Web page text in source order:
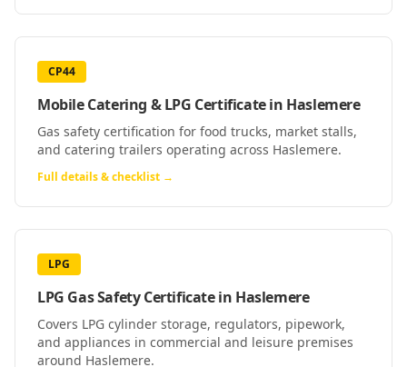
CP44
Mobile Catering & LPG Certificatein Haslemere
Gas safety certification for food trucks, market stalls,
and catering trailers operating across Haslemere.
Full details & checklist →
LPG
LPG Gas Safety Certificatein Haslemere
Covers LPG cylinder storage, regulators, pipework,
and appliances in commercial and leisure premises
around Haslemere.